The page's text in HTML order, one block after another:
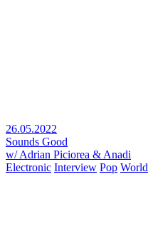
26.05.2022
Sounds Good
w/ Adrian Piciorea & Anadi
Electronic Interview Pop World